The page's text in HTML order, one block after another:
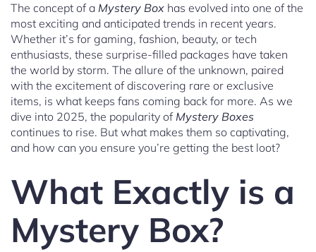
The concept of a Mystery Box has evolved into one of the
most exciting and anticipated trends in recent years.
Whether it’s for gaming, fashion, beauty, or tech
enthusiasts, these surprise-filled packages have taken
the world by storm. The allure of the unknown, paired
with the excitement of discovering rare or exclusive
items, is what keeps fans coming back for more. As we
dive into 2025, the popularity ofMystery Boxes
continues to rise. But what makes them so captivating,
and how can you ensure you’re getting the best loot?
What Exactly is a
Mystery Box?